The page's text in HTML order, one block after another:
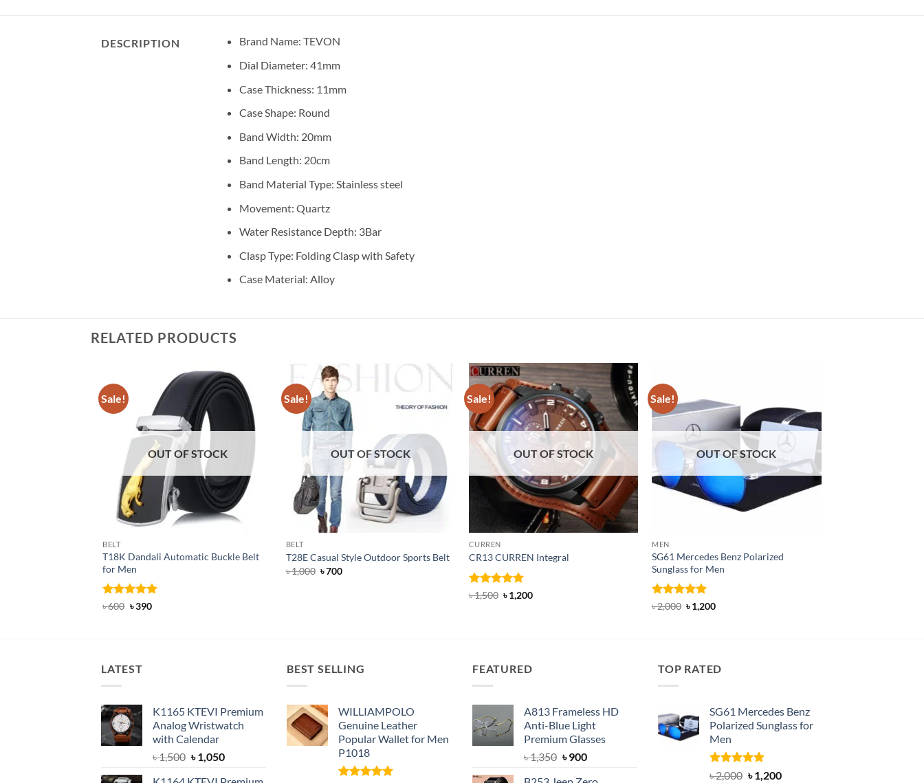
DESCRIPTION
Brand Name: TEVON
Dial Diameter: 41mm
Case Thickness: 11mm
Case Shape: Round
Band Width: 20mm
Band Length: 20cm
Band Material Type: Stainless steel
Movement: Quartz
Water Resistance Depth: 3Bar
Clasp Type: Folding Clasp with Safety
Case Material: Alloy
RELATED PRODUCTS
Sale!
OUT OF STOCK
BELT
T18K Dandali Automatic Buckle Belt
for Men
Rated5
৳600 Original
৳390Current
Sale!
OUT OF STOCK
BELT
T28E Casual Style Outdoor Sports Belt
৳1,000 Original
৳700Current
Sale!
OUT OF STOCK
CURREN
CR13 CURREN Integral
Rated 4.85
৳1,500 Original
price
৳1,200Current
Sale!
OUT OF STOCK
MEN
SG61 Mercedes Benz Polarized
Sunglass for Men
Rated 5
৳2,000 Original
price
৳1,200Current
LATEST
K1165 KTEVI Premium
Analog Wristwatch
with Calendar
৳1,500 Original
৳1,050Current
BEST SELLING
WILLIAMPOLO
Genuine Leather
Popular Wallet for Men
P1018
FEATURED
A813 Frameless HD
Anti-Blue Light
Premium Glasses
৳1,350 Original
৳900Current
TOP RATED
SG61 Mercedes Benz
Polarized Sunglass for
Men
Rated5.00
৳2,000 Original
৳1,200Current